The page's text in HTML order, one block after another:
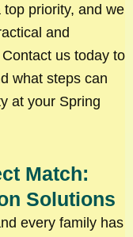
priority, and we
and
us today to
what steps can
at your Spring
Match:
Solutions
every family has